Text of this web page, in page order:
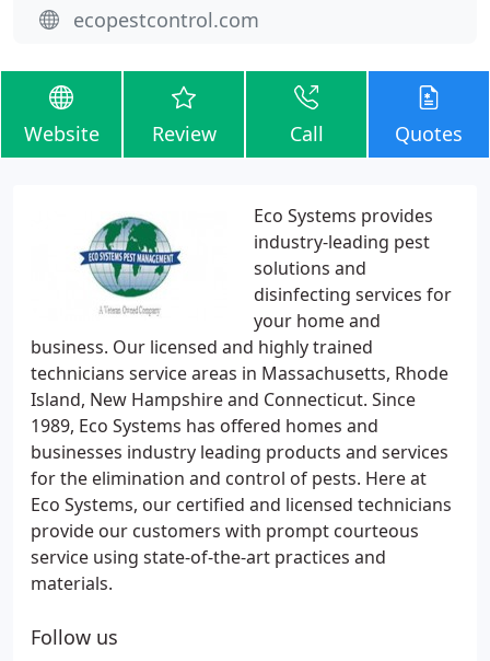
ecopestcontrol.com
Website Review Call Quotes
Eco Systems provides
industry-leading pest
solutions and
disinfecting services for
your home and
business. Our licensed and highly trained
technicians service areas in Massachusetts, Rhode
Island, New Hampshire and Connecticut. Since
1989, Eco Systems has offered homes and
businesses industry leading products and services
for the elimination and control of pests. Here at
Eco Systems, our certified and licensed technicians
provide our customers with prompt courteous
service using state-of-the-art practices and
materials.
Follow us